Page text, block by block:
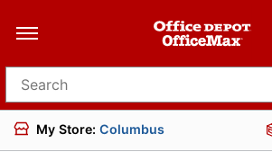
Search for products
My Store: Columbus